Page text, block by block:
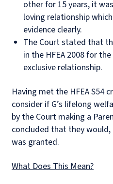
other for 15 years, it
loving relationship
evidence clearly.
The Court stated that
in the HFEA 2008 for
exclusive relationship.
Having met the HFEA S54
consider if G’s lifelong
by the Court making a
concluded that they
was granted.
What Does This Mean?